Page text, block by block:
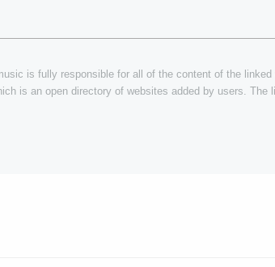
is fully responsible for all of the content of the linked
is an open directory of websites added by users. The